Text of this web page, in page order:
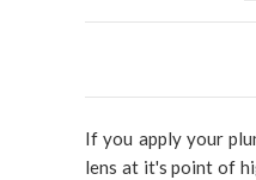
If you apply your
lens at it's point of